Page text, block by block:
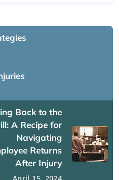
Back to the
A Recipe for
Navigating
Returns
After Injury
April 15, 2024